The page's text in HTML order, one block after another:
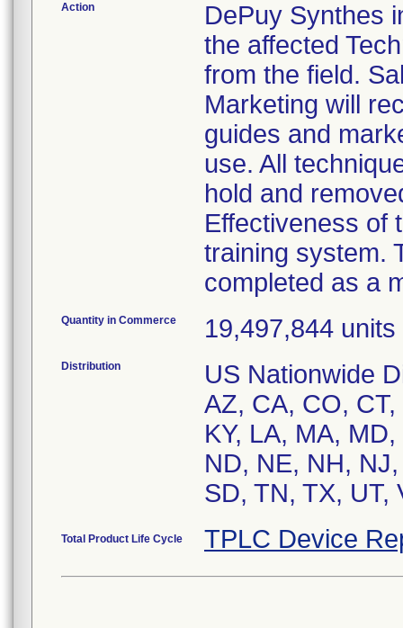
Action
DePuy Synthes
the affected
from the field.
Marketing will
guides and
use. All
hold and
Effectiveness of
training system.
completed as a
Quantity in Commerce 19,497,844 units
Distribution
US Nationwide
AZ, CA, CO,
KY, LA, MA,
ND, NE, NH,
SD, TN, TX, UT,
Total Product Life Cycle TPLC Device